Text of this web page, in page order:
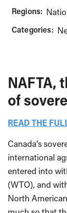
Regions:
Categories:
NAFTA,
of
READ THE
Canada’s
international
entered into
(WTO), and
North